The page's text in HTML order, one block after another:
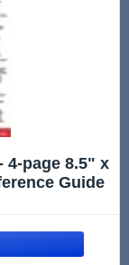
4-page 8.5" x
Guide